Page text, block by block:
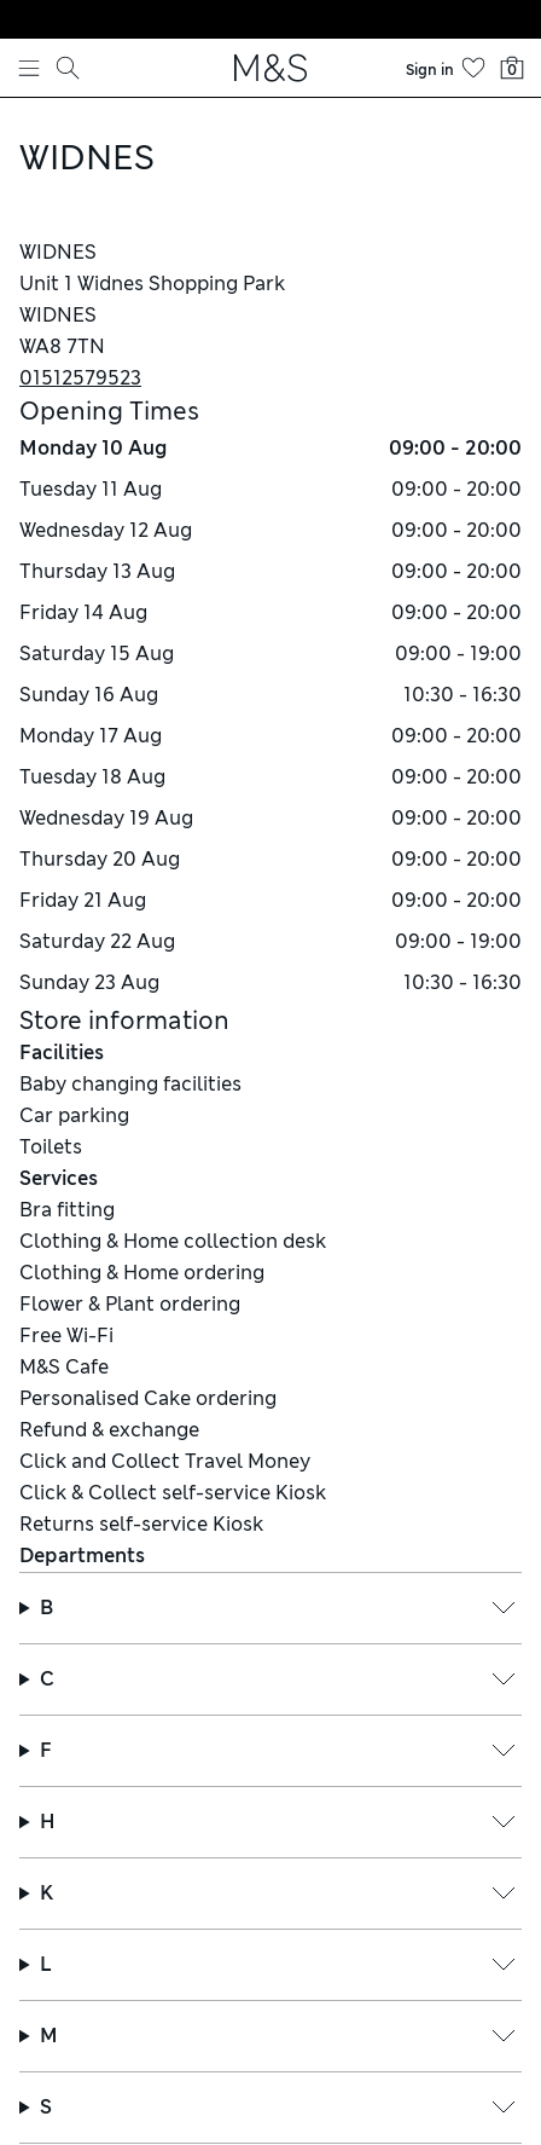
Skip to content
Sign in 0
WIDNES
WIDNES
Unit 1 Widnes Shopping Park
WIDNES
WA8 7TN
01512579523
Opening Times
Monday 10 Aug
09:00 - 20:00
Tuesday 11 Aug
09:00 - 20:00
Wednesday 12 Aug
09:00 - 20:00
Thursday 13 Aug
09:00 - 20:00
Friday 14 Aug
09:00 - 20:00
Saturday 15 Aug
09:00 - 19:00
Sunday 16 Aug
10:30 - 16:30
Monday 17 Aug
09:00 - 20:00
Tuesday 18 Aug
09:00 - 20:00
Wednesday 19 Aug
09:00 - 20:00
Thursday 20 Aug
09:00 - 20:00
Friday 21 Aug
09:00 - 20:00
Saturday 22 Aug
09:00 - 19:00
Sunday 23 Aug 10:30 - 16:30
Store information
Facilities
Baby changing facilities
Car parking
Toilets
Services
Bra fitting
Clothing & Home collection desk
Clothing & Home ordering
Flower & Plant ordering
Free Wi-Fi
M&S Cafe
Personalised Cake ordering
Refund & exchange
Click and Collect Travel Money
Click & Collect self-service Kiosk
Returns self-service Kiosk
Departments
B
C
F
H
K
L
M
S